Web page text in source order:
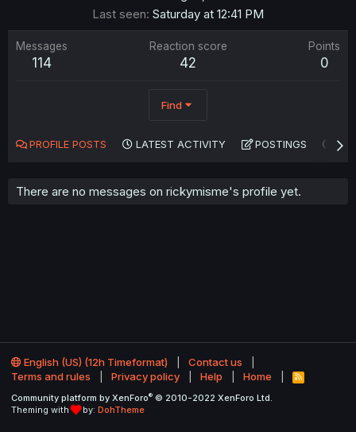
Last seen Saturday at 12:41 PM
Messages
114
Reaction score
42
Points
0
Find
PROFILE POSTS LATEST ACTIVITY POSTINGS
There are no messages on rickymisme's profile yet.
English (US) (12h Timeformat)
Contact us
Terms and rules
Privacy policy Help Home
R
S
Community platform by XenForo® © 2010-2022 XenForo Ltd.
Theming with
by: DohTheme